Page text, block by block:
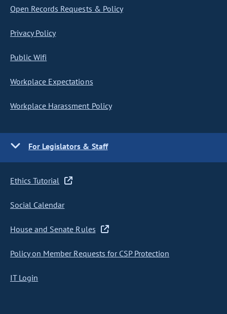
Open Records Requests & Policy
Privacy Policy
Public Wifi
Workplace Expectations
Workplace Harassment Policy
For Legislators & Staff
Ethics Tutorial
Social Calendar
House and Senate Rules
Policy on Member Requests for CSP Protection
IT Login